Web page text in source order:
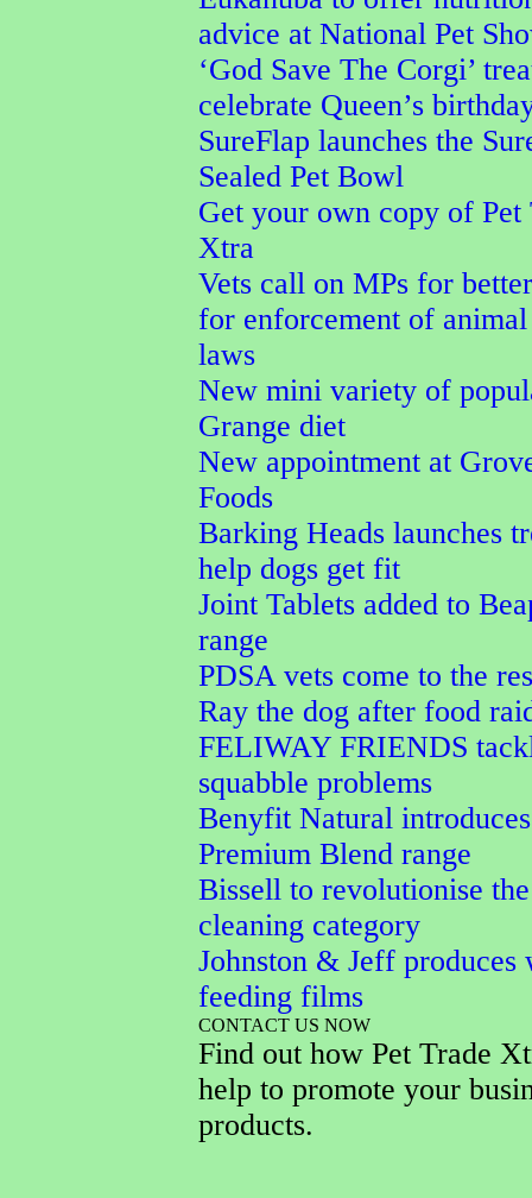
advice at National Pet
‘God Save The Corgi’
celebrate Queen’s
SureFlap launches the
Sealed Pet Bowl
Get your own copy of Pet
Xtra
Vets call on MPs for
for enforcement of
laws
New mini variety of
Grange diet
New appointment at
Foods
Barking Heads launches
help dogs get fit
Joint Tablets added to
range
PDSA vets come to the
Ray the dog after food
FELIWAY FRIENDS
squabble problems
Benyfit Natural
Premium Blend range
Bissell to revolutionise
cleaning category
Johnston & Jeff produces
feeding films
CONTACT US NOW
Find out how Pet Trade
help to promote your
products.